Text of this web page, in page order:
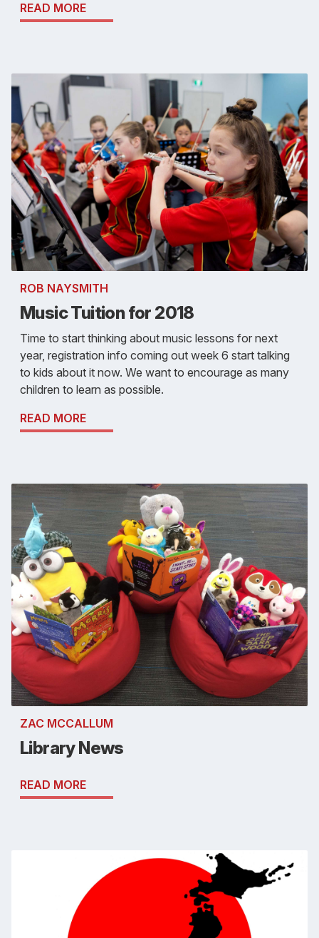
READ MORE
ROB NAYSMITH
Music Tuition for 2018
Time to start thinking about music lessons for next
year, registration info coming out week 6 start talking
to kids about it now. We want to encourage as many
children to learn as possible.
READ MORE
ZAC MCCALLUM
Library News
READ MORE